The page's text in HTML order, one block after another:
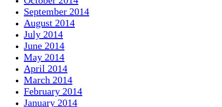
September 2014
August 2014
July 2014
June 2014
May 2014
April 2014
March 2014
February 2014
January 2014